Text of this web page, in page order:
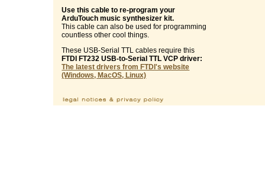
Use this cable to re-program your
ArduTouch music synthesizer kit.
This cable can also be used for programming
countless other cool things.
These USB-Serial TTL cables require this
FTDI FT232 USB-to-Serial TTL VCP driver:
The latest drivers from FTDI's website
(Windows, MacOS, Linux)